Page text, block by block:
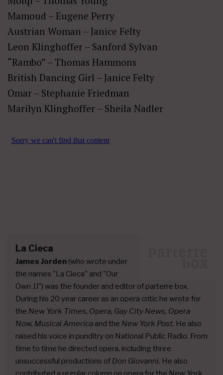
Mamoud – Eugene Perry
Austrian Woman – Janice Felty
Leon Klinghoffer – Sanford Sylvan
“Rambo” – Thomas Hammons
British Dancing Girl – Janice Felty
Omar – Stephanie Friedman
Marilyn Klinghoffer – Sheila Nadler
La Cieca
James Jorden (who wrote under
the names "La Cieca" and "Our
Own JJ") was the founder and editor of parterre box.
During his 20 year career as an opera critic he wrote for
the New York Times, Opera, Gay City News, Opera
Now, Musical America and the New York Post. He also
raised his voice in punditry on National Public Radio. From
time to time he directed opera, including three
unsuccessful productions of Don Giovanni. He also